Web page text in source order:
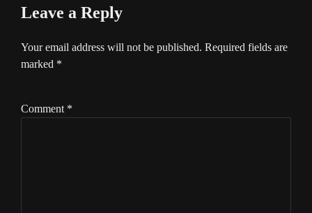
Leave a Reply
Your email address will not be published. Required fields are
marked *
Comment *